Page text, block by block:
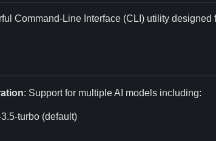
Command-Line Interface (CLI) utility
: Support for multiple AI models including:
turbo (default)